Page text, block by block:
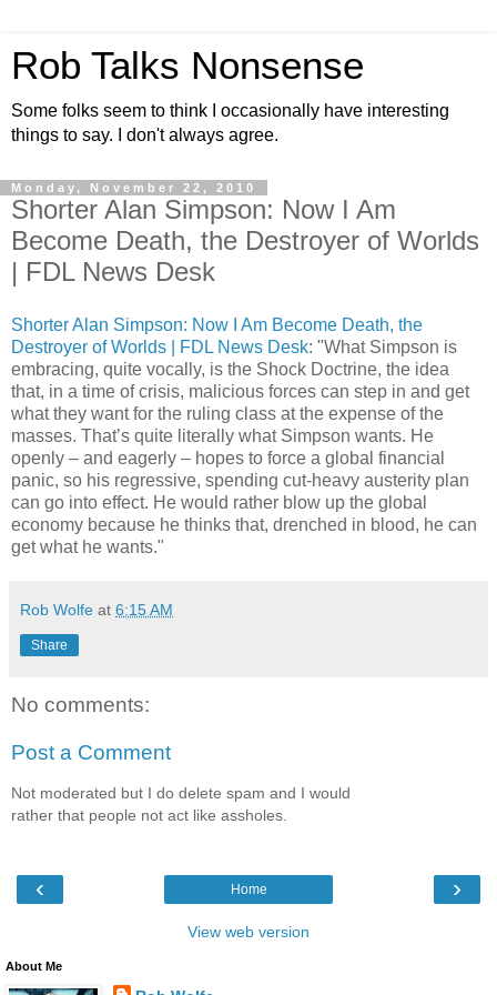
Rob Talks Nonsense
Some folks seem to think I occasionally have interesting
things to say. I don't always agree.
Monday, November 22, 2010
Shorter Alan Simpson: Now I Am
Become Death, the Destroyer of Worlds
| FDL News Desk
Shorter Alan Simpson: Now I Am Become Death, the
Destroyer of Worlds | FDL News Desk: "What Simpson is
embracing, quite vocally, is the Shock Doctrine, the idea
that, in a time of crisis, malicious forces can step in and get
what they want for the ruling class at the expense of the
masses. That’s quite literally what Simpson wants. He
openly – and eagerly – hopes to force a global financial
panic, so his regressive, spending cut-heavy austerity plan
can go into effect. He would rather blow up the global
economy because he thinks that, drenched in blood, he can
get what he wants."
Rob Wolfe at 6:15 AM
Share
No comments:
Post a Comment
Not moderated but I do delete spam and I would
rather that people not act like assholes.
‹ ›
Home
View web version
About Me